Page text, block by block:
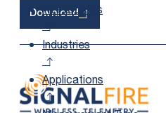
All Products
Industries
Applications
Download